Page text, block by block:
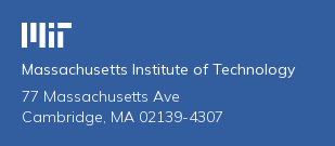
Massachusetts Institute of Technology
Massachusetts Institute of Technology
77 Massachusetts Ave
Cambridge, MA 02139-4307